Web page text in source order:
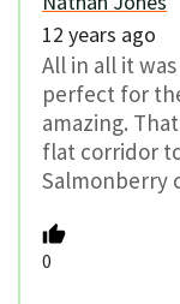
12 years ago
All in all it
perfect for
amazing.
flat corridor
Salmonberry
0